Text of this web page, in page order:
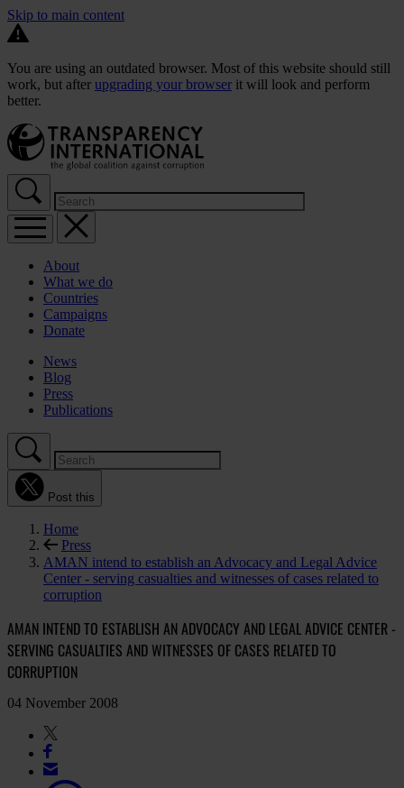
Skip to main content
You are using an outdated browser. Most of this website should still
work, but after upgrading your browser it will look and perform
better.
About
What we do
Countries
Campaigns
Donate
News
Blog
Press
Publications
Post this
Home
Press
AMAN intend to establish an Advocacy and Legal Advice
Center - serving casualties and witnesses of cases related to
corruption
AMAN INTEND TO ESTABLISH AN ADVOCACY AND LEGAL ADVICE CENTER -
SERVING CASUALTIES AND WITNESSES OF CASES RELATED TO
CORRUPTION
04 November 2008